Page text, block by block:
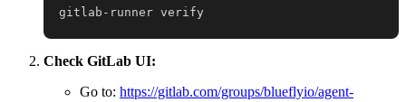
gitlab-runner verify
Check GitLab UI:
Go to: https://gitlab.com/groups/blueflyio/agent-